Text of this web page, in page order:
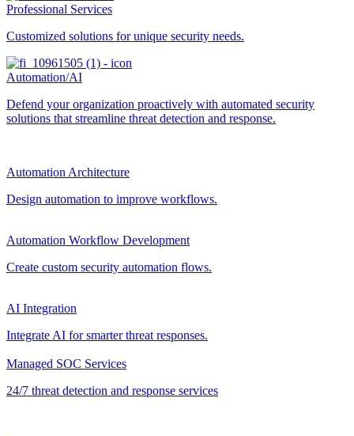
Professional Services
Customized solutions for unique security needs.
Automation/AI
Defend your organization proactively with automated security
solutions that streamline threat detection and response.
Automation Architecture
Design automation to improve workflows.
Automation Workflow Development
Create custom security automation flows.
AI Integration
Integrate AI for smarter threat responses.
Managed SOC Services
24/7 threat detection and response services